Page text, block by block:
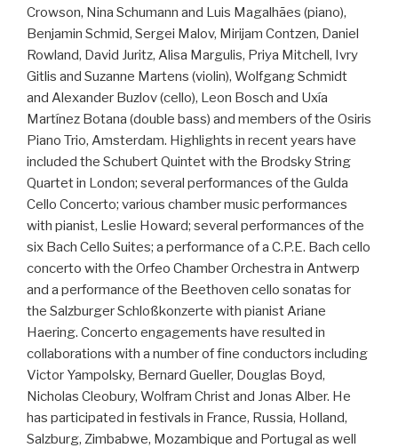
Crowson, Nina Schumann and Luis Magalhães (piano),
Benjamin Schmid, Sergei Malov, Mirijam Contzen, Daniel
Rowland, David Juritz, Alisa Margulis, Priya Mitchell, Ivry
Gitlis and Suzanne Martens (violin), Wolfgang Schmidt
and Alexander Buzlov (cello), Leon Bosch and Uxía
Martínez Botana (double bass) and members of the Osiris
Piano Trio, Amsterdam. Highlights in recent years have
included the Schubert Quintet with the Brodsky String
Quartet in London; several performances of the Gulda
Cello Concerto; various chamber music performances
with pianist, Leslie Howard; several performances of the
six Bach Cello Suites; a performance of a C.P.E. Bach cello
concerto with the Orfeo Chamber Orchestra in Antwerp
and a performance of the Beethoven cello sonatas for
the Salzburger Schloßkonzerte with pianist Ariane
Haering. Concerto engagements have resulted in
collaborations with a number of fine conductors including
Victor Yampolsky, Bernard Gueller, Douglas Boyd,
Nicholas Cleobury, Wolfram Christ and Jonas Alber. He
has participated in festivals in France, Russia, Holland,
Salzburg, Zimbabwe, Mozambique and Portugal as well